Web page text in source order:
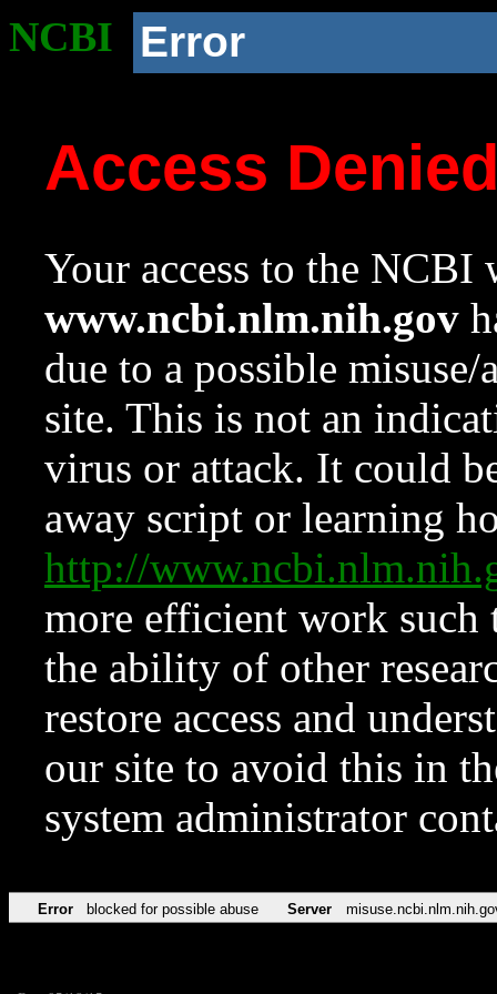
NCBI Error
Access
Your access to the NCBI
www.ncbi.nlm.nih.gov
due to a possible
site. This is not an
virus or attack. It could
away script or learning
http://
more efficient work such
the ability of other
restore access and
our site to avoid this in
system administrator
Error blocked for possible abuse Server